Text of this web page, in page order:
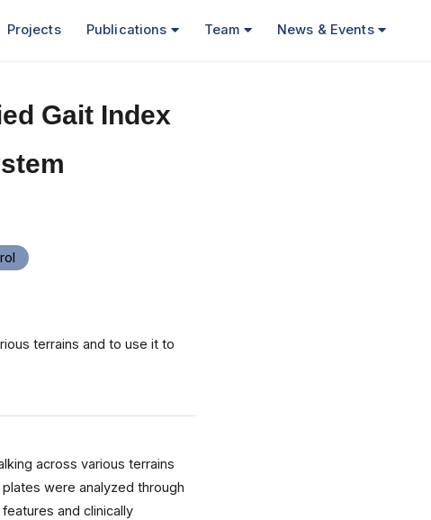
Projects Publications Team News & Events
Gait Index
terrains and to use it to
across various terrains
were analyzed through
and clinically